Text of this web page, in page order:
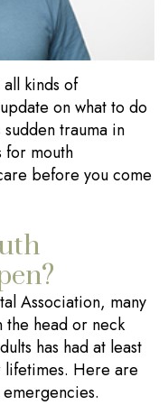
kinds of
on what to do
trauma in
for mouth
before you come
Association, many
the head or neck
has had at least
Here are